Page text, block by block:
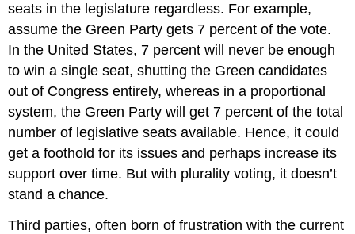
seats in the legislature regardless. For example,
assume the Green Party gets 7 percent of the vote.
In the United States, 7 percent will never be enough
to win a single seat, shutting the Green candidates
out of Congress entirely, whereas in a proportional
system, the Green Party will get 7 percent of the total
number of legislative seats available. Hence, it could
get a foothold for its issues and perhaps increase its
support over time. But with plurality voting, it doesn’t
stand a chance.
Third parties, often born of frustration with the current